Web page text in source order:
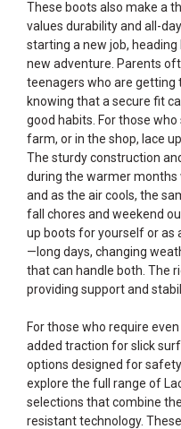
These boots also make a
values durability and all-
starting a new job,
new adventure. Parents
teenagers who are getting
knowing that a secure fit
good habits. For those
farm, or in the shop, lace
The sturdy construction
during the warmer months
and as the air cools, the
fall chores and weekend
up boots for yourself or as
—long days, changing
that can handle both. The
providing support and
For those who require
added traction for slick
options designed for
explore the full range of
selections that combine
resistant technology.